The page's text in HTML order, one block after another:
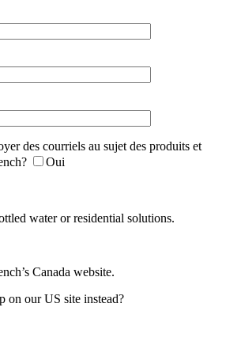
des courriels au sujet des produits et
Oui
water or residential solutions.
Canada website.
on our US site instead?